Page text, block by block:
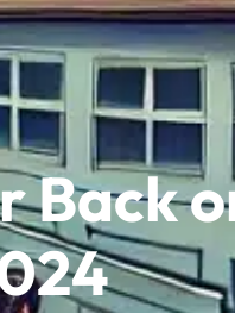
Back